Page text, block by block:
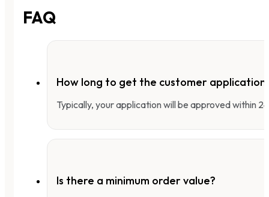
FAQ
How long to get the customer application
Typically, your application will be approved within
Is there a minimum order value?